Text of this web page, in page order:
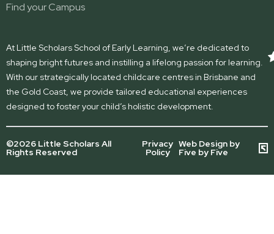
Find your Campus
At Little Scholars School of Early Learning, we’re dedicated to
shaping bright futures and instilling a lifelong passion for learning.
With our strategically located childcare centres in Brisbane and
the Gold Coast, we provide tailored educational experiences
designed to foster your child’s holistic development.
©2026 Little Scholars All
Rights Reserved
Privacy
Policy
Web Design by
Five by Five